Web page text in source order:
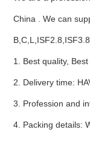
engine parts,which
China . We can
1. Best quality,
2. Delivery time:
3. Profession and
4. Packing details: